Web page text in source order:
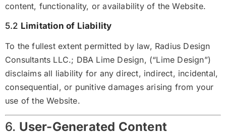
content, functionality, or availability of the Website.
5.2 Limitation of Liability
To the fullest extent permitted by law, Radius Design
Consultants LLC.; DBA Lime Design, (“Lime Design”)
disclaims all liability for any direct, indirect, incidental,
consequential, or punitive damages arising from your
use of the Website.
6. User-Generated Content